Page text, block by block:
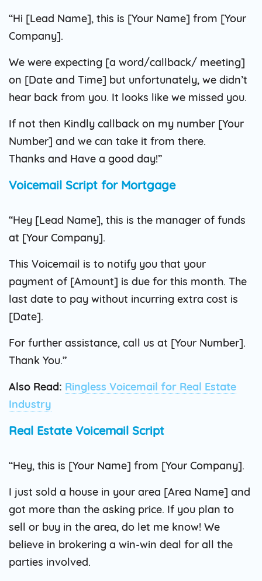
“Hi [Lead Name], this is [Your Name] from [Your
Company].
We were expecting [a word/callback/ meeting]
on [Date and Time] but unfortunately, we didn’t
hear back from you. It looks like we missed you.
If not then Kindly callback on my number [Your
Number] and we can take it from there.
Thanks and Have a good day!”
Voicemail Script for Mortgage
“Hey [Lead Name], this is the manager of funds
at [Your Company].
This Voicemail is to notify you that your
payment of [Amount] is due for this month. The
last date to pay without incurring extra cost is
[Date].
For further assistance, call us at [Your Number].
Thank You.”
Also Read: Ringless Voicemail for Real Estate
Industry
Real Estate Voicemail Script
“Hey, this is [Your Name] from [Your Company].
I just sold a house in your area [Area Name] and
got more than the asking price. If you plan to
sell or buy in the area, do let me know! We
believe in brokering a win-win deal for all the
parties involved.